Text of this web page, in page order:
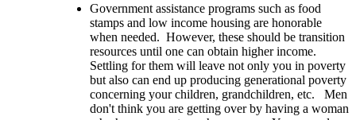
Government assistance programs such as food
stamps and low income housing are honorable
when needed. However, these should be transition
resources until one can obtain higher income.
Settling for them will leave not only you in poverty
but also can end up producing generational poverty
concerning your children, grandchildren, etc. Men
don't think you are getting over by having a woman